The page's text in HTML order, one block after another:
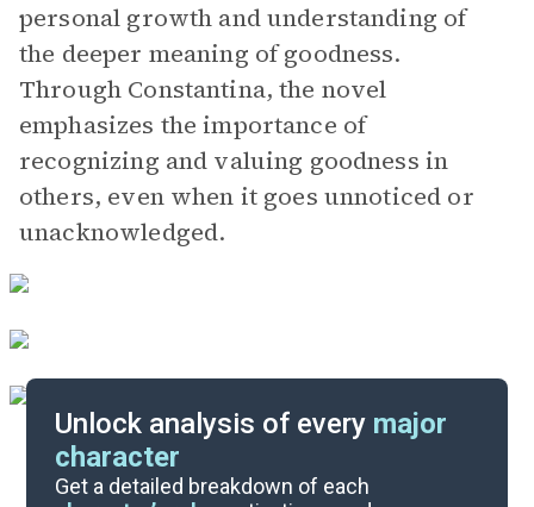
personal growth and understanding of
the deeper meaning of goodness.
Through Constantina, the novel
emphasizes the importance of
recognizing and valuing goodness in
others, even when it goes unnoticed or
unacknowledged.
Unlock analysis of every major
character
Get a detailed breakdown of each
Themes